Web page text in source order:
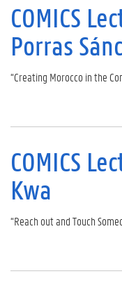
COMICS
Porras
“Creating Morocco in the
COMICS
Kwa
“Reach out and Touch